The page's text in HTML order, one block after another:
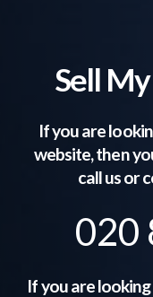
Sell
If you are
website, then
call us or
020
If you are